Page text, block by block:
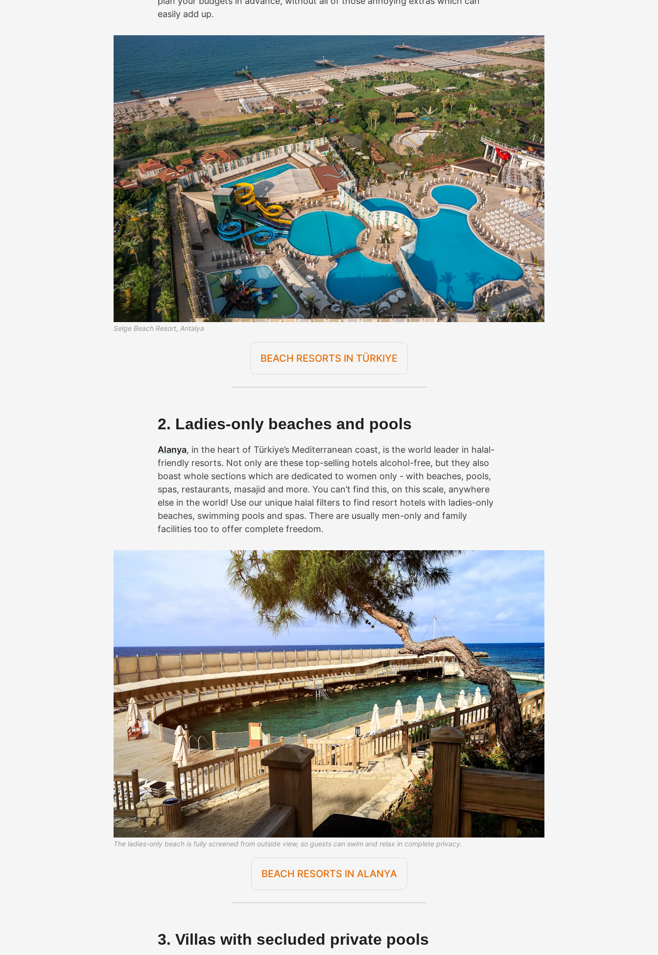
easily add up.
Selge Beach Resort, Antalya
BEACH RESORTS IN TÜRKIYE
2. Ladies-only beaches and pools
Alanya, in the heart of Türkiye’s Mediterranean coast, is the world leader in halal-
friendly resorts. Not only are these top-selling hotels alcohol-free, but they also
boast whole sections which are dedicated to women only - with beaches, pools,
spas, restaurants, masajid and more. You can’t find this, on this scale, anywhere
else in the world! Use our unique halal filters to find resort hotels with ladies-only
beaches, swimming pools and spas. There are usually men-only and family
facilities too to offer complete freedom.
The ladies-only beach is fully screened from outside view, so guests can swim and relax in complete privacy.
BEACH RESORTS IN ALANYA
3. Villas with secluded private pools